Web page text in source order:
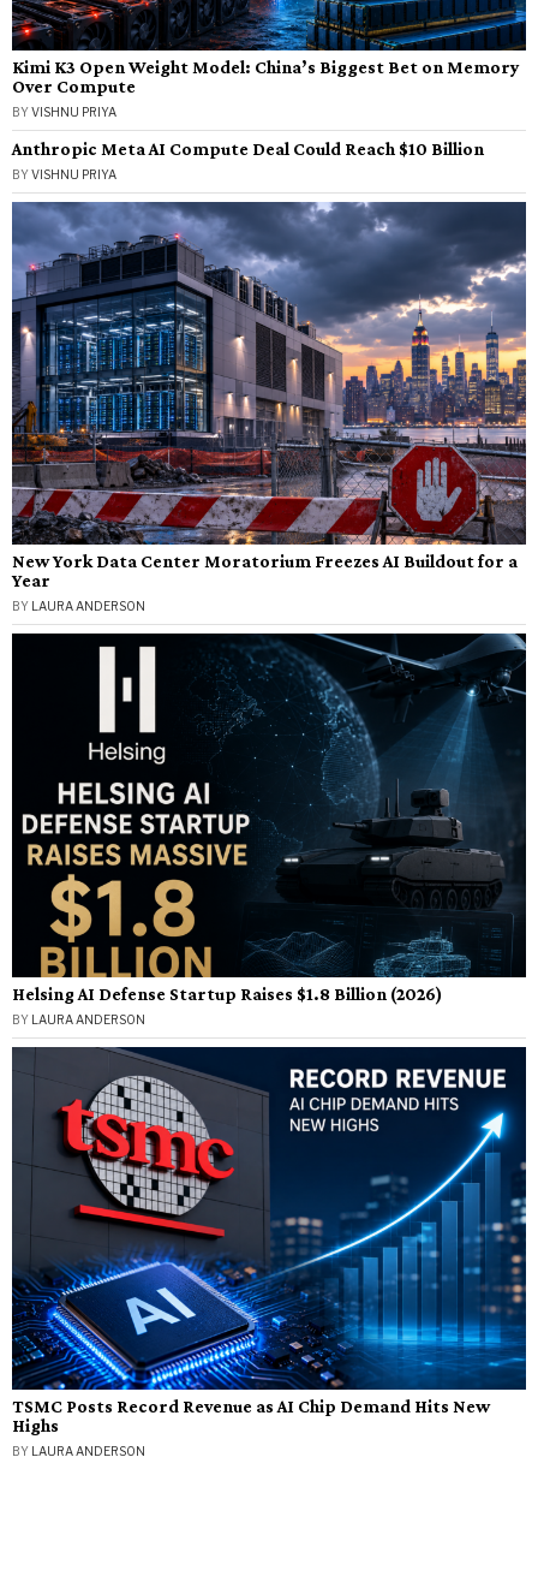
Kimi K3 Open Weight Model: China’s Biggest Bet on Memory
Over Compute
BYVISHNU PRIYA
Anthropic Meta AI Compute Deal Could Reach $10 Billion
BYVISHNU PRIYA
New York Data Center Moratorium Freezes AI Buildout for a
Year
BY LAURA ANDERSON
Helsing AI Defense Startup Raises $1.8 Billion (2026)
BY LAURA ANDERSON
TSMC Posts Record Revenue as AI Chip Demand Hits New
Highs
BY LAURA ANDERSON